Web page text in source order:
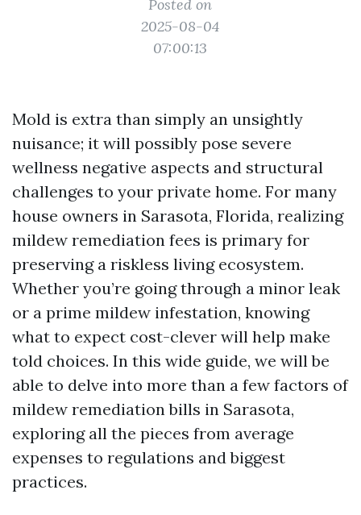
Posted on
2025-08-04
07:00:13
Mold is extra than simply an unsightly
nuisance; it will possibly pose severe
wellness negative aspects and structural
challenges to your private home. For many
house owners in Sarasota, Florida, realizing
mildew remediation fees is primary for
preserving a riskless living ecosystem.
Whether you’re going through a minor leak
or a prime mildew infestation, knowing
what to expect cost-clever will help make
told choices. In this wide guide, we will be
able to delve into more than a few factors of
mildew remediation bills in Sarasota,
exploring all the pieces from average
expenses to regulations and biggest
practices.